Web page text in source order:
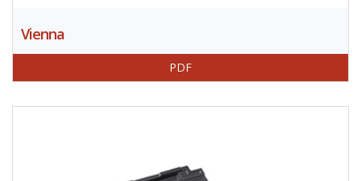
Vienna
PDF